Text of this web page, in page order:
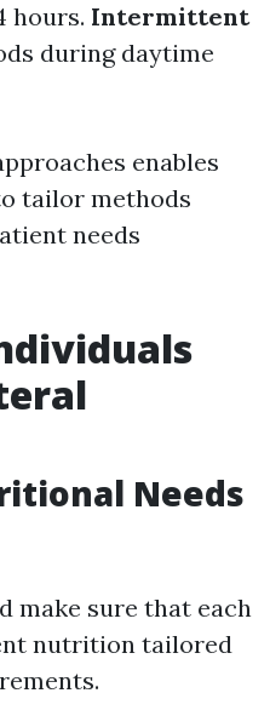
hours. Intermittent
during daytime
enables
tailor methods
needs
Needs
make sure that each
nutrition tailored